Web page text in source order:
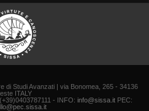
di Studi Avanzati | via Bonomea, 265 - 34136
ITALY
- INFO: info@sissa.it PEC: